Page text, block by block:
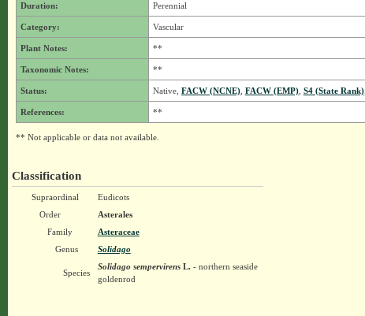
Duration: Perennial
Category: Vascular
Plant Notes: **
Taxonomic Notes: **
Status: Native, FACW (NCNE), FACW (EMP), S4 (State Rank),
References: **
** Not applicable or data not available.
Classification
Supraordinal
Eudicots
Order
Asterales
Family
Asteraceae
Genus
Solidago
Species
Solidago sempervirensL.- northern seaside
goldenrod